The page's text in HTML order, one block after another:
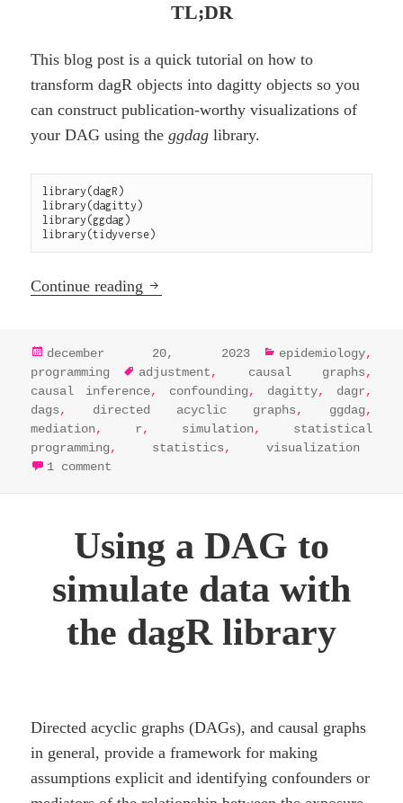
TL;DR
This blog post is a quick tutorial on how to
transform dagR objects into dagitty objects so you
can construct publication-worthy visualizations of
your DAG using theggdag library.
library(dagR)
library(dagitty)
library(ggdag)
Continue reading Analyze and visualize DAGs in R by
posted
on
december 20, 2023 categories
epidemiology,
programming
tags
adjustment, causal graphs,
causal inference, confounding, dagitty, dagr,
dags, directed acyclic graphs, ggdag,
mediation, r, simulation, statistical
programming, statistics, visualization
1 comment
Using a DAG to
simulate data with
the dagR library
Directed acyclic graphs (DAGs), and causal graphs
in general, provide a framework for making
assumptions explicit and identifying confounders or